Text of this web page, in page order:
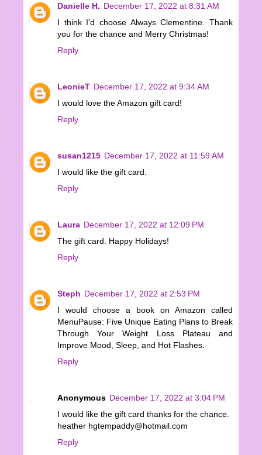
Danielle H. December 17, 2022 at 8:31 AM
I think I'd choose Always Clementine. Thank
you for the chance and Merry Christmas!
Reply
LeonieT December 17, 2022 at 9:34 AM
I would love the Amazon gift card!
Reply
susan1215 December 17, 2022 at 11:59 AM
I would like the gift card.
Reply
Laura December 17, 2022 at 12:09 PM
The gift card. Happy Holidays!
Reply
Steph December 17, 2022 at 2:53 PM
I would choose a book on Amazon called
MenuPause: Five Unique Eating Plans to Break
Through Your Weight Loss Plateau and
Improve Mood, Sleep, and Hot Flashes.
Reply
Anonymous December 17, 2022 at 3:04 PM
I would like the gift card thanks for the chance.
heather hgtempaddy@hotmail.com
Reply